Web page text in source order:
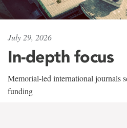
July 29, 2026
In-depth focus
Memorial-led international journals
funding